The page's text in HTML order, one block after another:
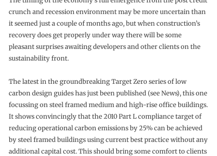
crunch and recession environment may be more uncertain than
it seemed just a couple of months ago, but when construction’s
recovery does get properly under way there will be some
pleasant surprises awaiting developers and other clients on the
sustainability front.
The latest in the groundbreaking Target Zero series of low
carbon design guides has just been published (see News), this one
focussing on steel framed medium and high-rise office buildings.
It shows convincingly that the 2010 Part L compliance target of
reducing operational carbon emissions by 25% can be achieved
by steel framed buildings using current best practice without any
additional capital cost. This should bring some comfort to clients